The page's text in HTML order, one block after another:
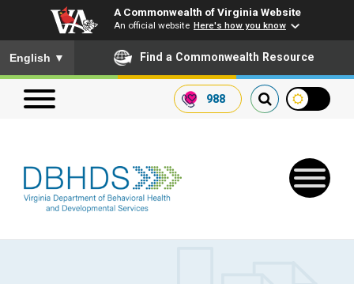
A Commonwealth of Virginia Website
An official website Here's how you know
To ensure accurate screen reader translation, please ensure
English ▼ Find a Commonwealth Resource
988
Search our website
Search